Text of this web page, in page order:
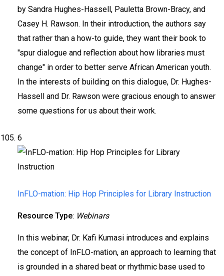
by Sandra Hughes-Hassell, Pauletta Brown-Bracy, and
Casey H. Rawson. In their introduction, the authors say
that rather than a how-to guide, they want their book to
"spur dialogue and reflection about how libraries must
change" in order to better serve African American youth.
In the interests of building on this dialogue, Dr. Hughes-
Hassell and Dr. Rawson were gracious enough to answer
some questions for us about their work.
6
InFLO-mation: Hip Hop Principles for Library Instruction
Resource Type: Webinars
In this webinar, Dr. Kafi Kumasi introduces and explains
the concept of InFLO-mation, an approach to learning that
is grounded in a shared beat or rhythmic base used to